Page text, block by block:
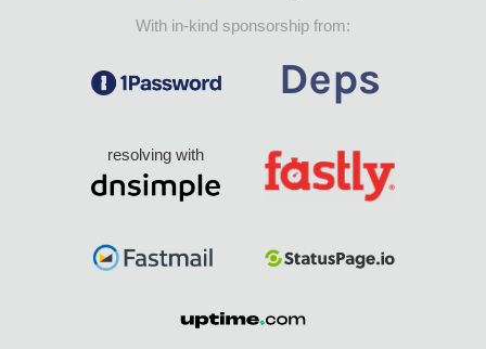
With in-kind sponsorship from:
resolving with